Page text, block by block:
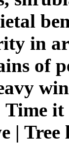
in
of
Time
|